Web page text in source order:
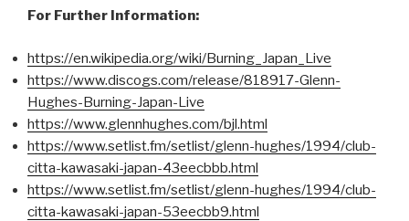
For Further Information:
https://en.wikipedia.org/wiki/Burning_Japan_Live
https://www.discogs.com/release/818917-Glenn-
Hughes-Burning-Japan-Live
https://www.glennhughes.com/bjl.html
https://www.setlist.fm/setlist/glenn-hughes/1994/club-
citta-kawasaki-japan-43eecbbb.html
https://www.setlist.fm/setlist/glenn-hughes/1994/club-
citta-kawasaki-japan-53eecbb9.html